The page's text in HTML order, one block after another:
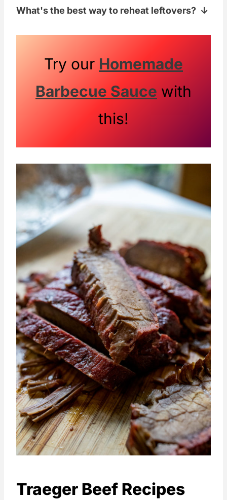
ideal.
What's the best way to reheat leftovers?
Try our Homemade
Barbecue Sauce with
this!
Traeger Beef Recipes